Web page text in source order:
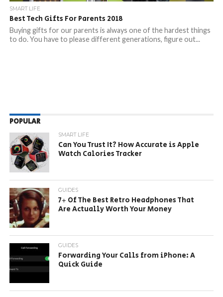
SMART LIFE
Best Tech Gifts For Parents 2018
Buying gifts for our parents is always one of the hardest things
to do. You have to please different generations, figure out...
POPULAR
SMART LIFE
Can You Trust It? How Accurate is Apple
Watch Calories Tracker
GUIDES
7+ Of The Best Retro Headphones That
Are Actually Worth Your Money
GUIDES
Forwarding Your Calls from iPhone: A
Quick Guide